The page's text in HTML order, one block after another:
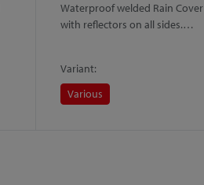
Waterproof welded Rain Cover
with reflectors on all sides.…
Variant:
Various